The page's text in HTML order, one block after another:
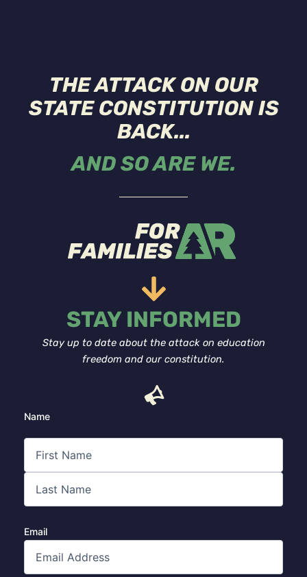
THE ATTACK ON OUR
STATE CONSTITUTION IS
BACK...
AND SO ARE WE.
STAY INFORMED
Stay up to date about the attack on education
freedom and our constitution.
Name
First
Last
Email